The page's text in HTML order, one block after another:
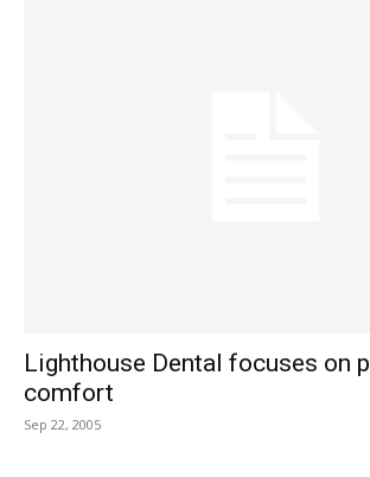
Lighthouse Dental focuses on
comfort
Sep 22, 2005